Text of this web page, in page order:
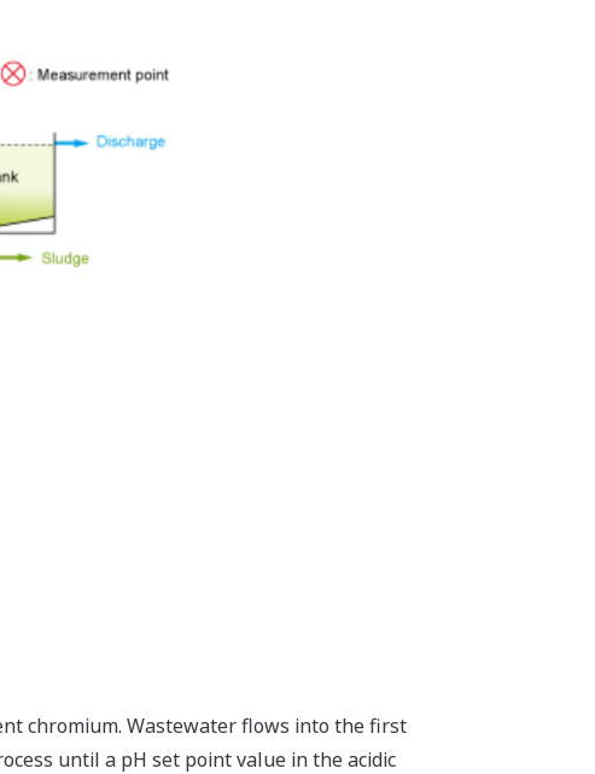
chromium. Wastewater flows into the first
until a pH set point value in the acidic